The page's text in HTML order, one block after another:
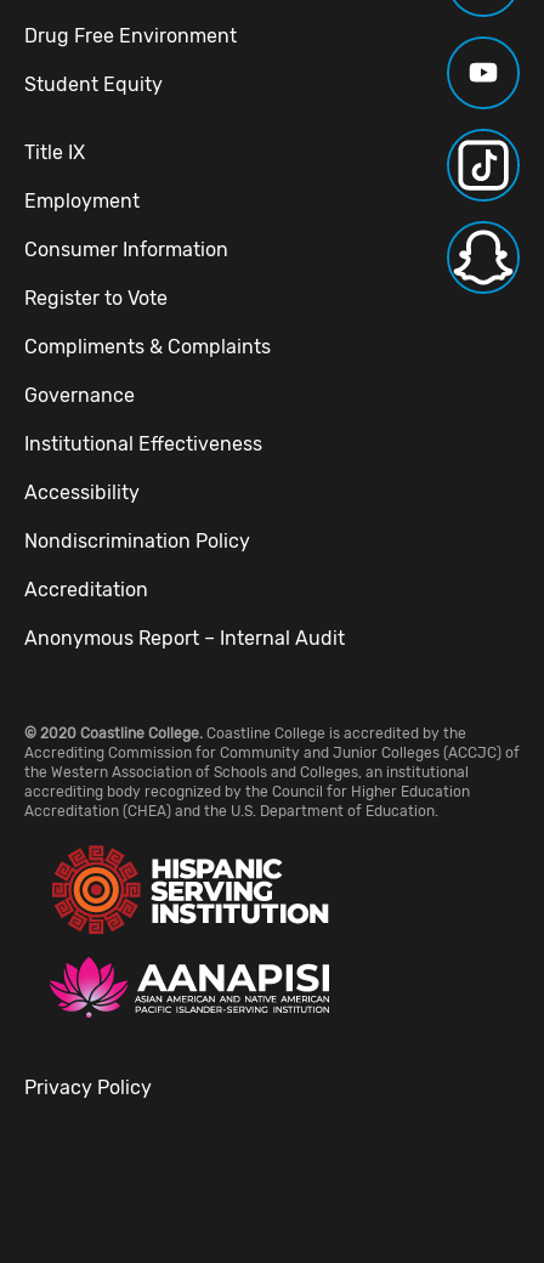
Drug Free Environment
Student Equity
Title IX
Employment
Consumer Information
Register to Vote
Compliments & Complaints
Governance
Institutional Effectiveness
Accessibility
Nondiscrimination Policy
Accreditation
Anonymous Report – Internal Audit
© 2020 Coastline College. Coastline College is accredited by the
Accrediting Commission for Community and Junior Colleges (ACCJC) of
the Western Association of Schools and Colleges, an institutional
accrediting body recognized by the Council for Higher Education
Accreditation (CHEA) and the U.S. Department of Education.
Privacy Policy